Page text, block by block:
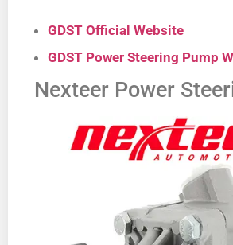
GDST Official Website
GDST Power Steering Pump
Nexteer Power